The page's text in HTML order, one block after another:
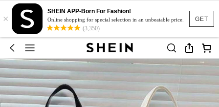
GET
×
SHEIN APP-Born For Fashion!
Online shopping for special selection in an unbeatable price.
(3,350)